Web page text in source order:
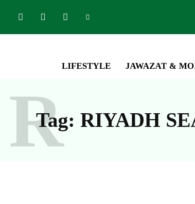
LIFESTYLE JAWAZAT &
Tag: RIYADH
R